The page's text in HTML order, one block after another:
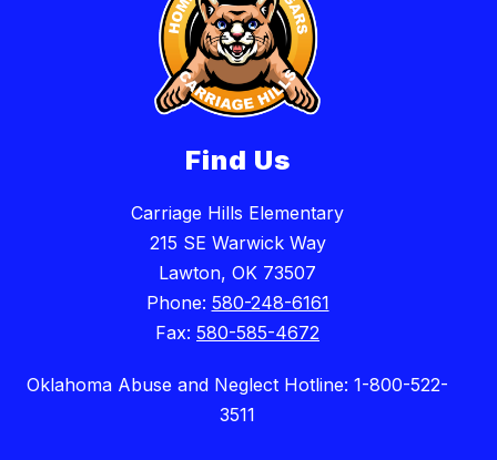
Find Us
Carriage Hills Elementary
215 SE Warwick Way
Lawton, OK 73507
Phone: 580-248-6161
Fax: 580-585-4672
Oklahoma Abuse and Neglect Hotline: 1-800-522-
3511